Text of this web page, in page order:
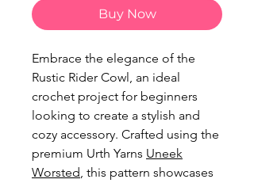
Buy Now
Embrace the elegance of the
Rustic Rider Cowl, an ideal
crochet project for beginners
looking to create a stylish and
cozy accessory. Crafted using the
premium Urth Yarns Uneek
Worsted, this pattern showcases